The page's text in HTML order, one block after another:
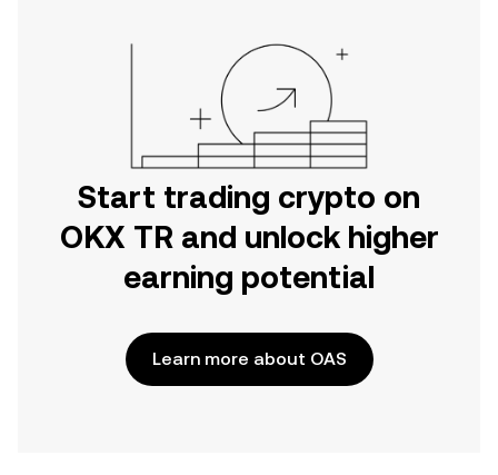
Start trading crypto on
OKX TR and unlock higher
earning potential
Learn more about OAS